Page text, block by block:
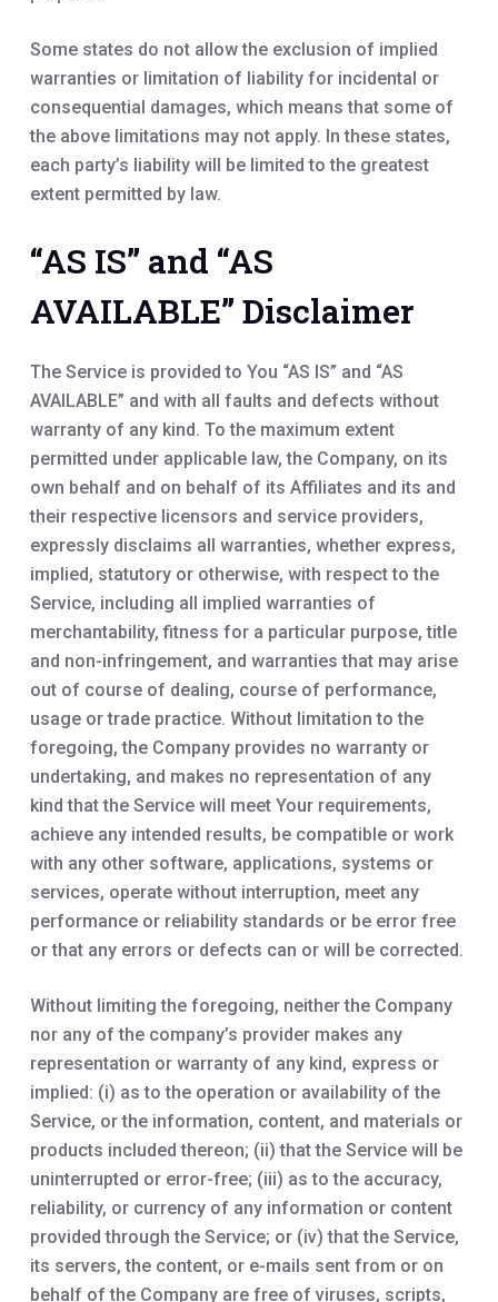
Some states do not allow the exclusion of implied
warranties or limitation of liability for incidental or
consequential damages, which means that some of
the above limitations may not apply. In these states,
each party’s liability will be limited to the greatest
extent permitted by law.
“AS IS” and “AS
AVAILABLE” Disclaimer
The Service is provided to You “AS IS” and “AS
AVAILABLE” and with all faults and defects without
warranty of any kind. To the maximum extent
permitted under applicable law, the Company, on its
own behalf and on behalf of its Affiliates and its and
their respective licensors and service providers,
expressly disclaims all warranties, whether express,
implied, statutory or otherwise, with respect to the
Service, including all implied warranties of
merchantability, fitness for a particular purpose, title
and non-infringement, and warranties that may arise
out of course of dealing, course of performance,
usage or trade practice. Without limitation to the
foregoing, the Company provides no warranty or
undertaking, and makes no representation of any
kind that the Service will meet Your requirements,
achieve any intended results, be compatible or work
with any other software, applications, systems or
services, operate without interruption, meet any
performance or reliability standards or be error free
or that any errors or defects can or will be corrected.
Without limiting the foregoing, neither the Company
nor any of the company’s provider makes any
representation or warranty of any kind, express or
implied: (i) as to the operation or availability of the
Service, or the information, content, and materials or
products included thereon; (ii) that the Service will be
uninterrupted or error-free; (iii) as to the accuracy,
reliability, or currency of any information or content
provided through the Service; or (iv) that the Service,
its servers, the content, or e-mails sent from or on
behalf of the Company are free of viruses, scripts,